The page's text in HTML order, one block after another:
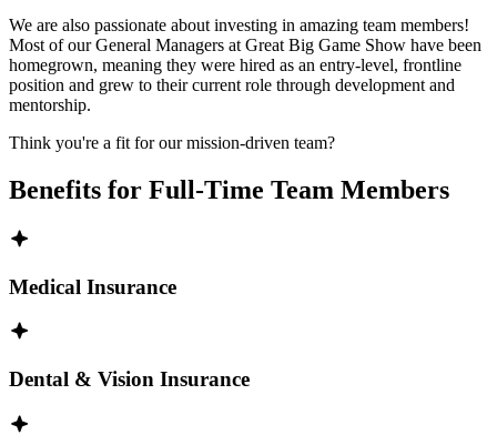
We are also passionate about investing in amazing team members!
Most of our General Managers at Great Big Game Show have been
homegrown, meaning they were hired as an entry-level, frontline
position and grew to their current role through development and
mentorship.
Think you're a fit for our mission-driven team?
Benefits for Full-Time Team Members
Medical Insurance
Dental & Vision Insurance